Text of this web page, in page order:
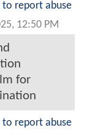
to report abuse
12:50 PM
for
to report abuse